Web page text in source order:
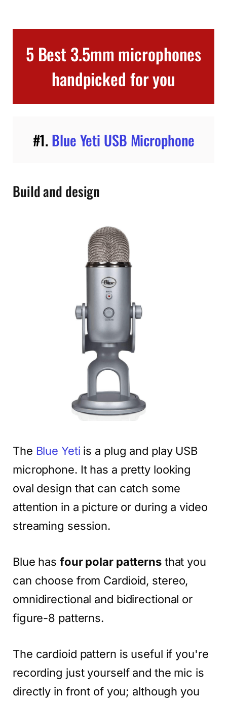
5 Best 3.5mm microphones
handpicked for you
#1. Blue Yeti USB Microphone
Build and design
The Blue Yeti is a plug and play USB
microphone. It has a pretty looking
oval design that can catch some
attention in a picture or during a video
streaming session.
Blue hasfour polar patternsthat you
can choose from Cardioid, stereo,
omnidirectional and bidirectional or
figure-8 patterns.
The cardioid pattern is useful if you're
recording just yourself and the mic is
directly in front of you; although you